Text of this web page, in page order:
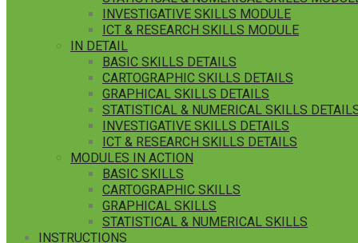
INVESTIGATIVE SKILLS MODULE
ICT & RESEARCH SKILLS MODULE
IN DETAIL
BASIC SKILLS DETAILS
CARTOGRAPHIC SKILLS DETAILS
GRAPHICAL SKILLS DETAILS
STATISTICAL & NUMERICAL SKILLS
INVESTIGATIVE SKILLS DETAILS
ICT & RESEARCH SKILLS DETAILS
MODULES IN ACTION
BASIC SKILLS
CARTOGRAPHIC SKILLS
GRAPHICAL SKILLS
STATISTICAL & NUMERICAL SKILLS
INSTRUCTIONS